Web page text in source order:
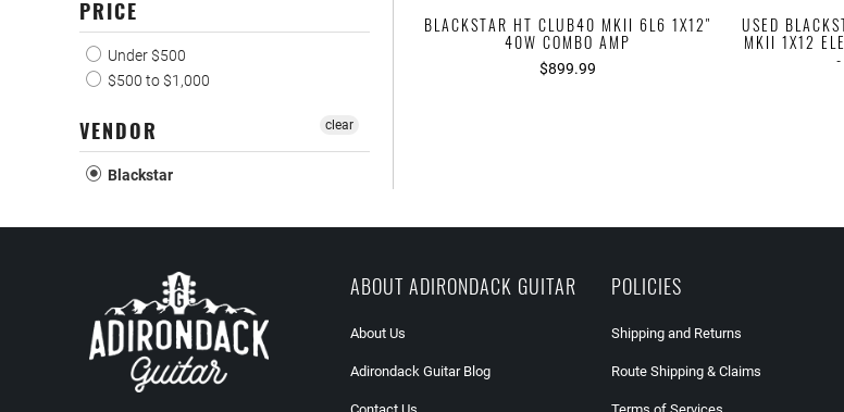
PRICE
Under $500
$500 to $1,000
VENDOR
Blackstar
clear
BLACKSTAR HT CLUB40 MKII 6L6 1X12"
40W COMBO AMP
$899.99
USED
MKII 1X12
ABOUT ADIRONDACK GUITAR
About Us
Adirondack Guitar Blog
POLICIES
Shipping and Returns
Route Shipping & Claims